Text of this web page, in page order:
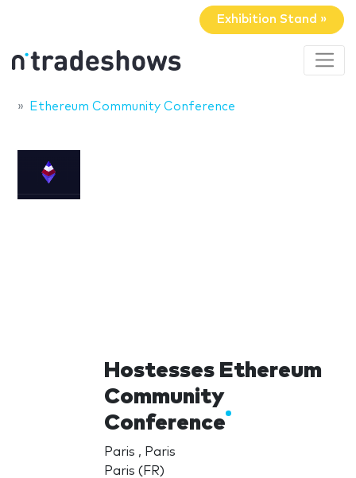
Exhibition Stand »
Ethereum Community Conference
Hostesses Ethereum
Community
Conference
Paris , Paris
Paris (FR)